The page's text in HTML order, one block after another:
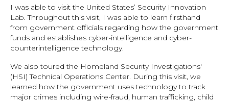
I was able to visit the United States’ Security Innovation
Lab. Throughout this visit, I was able to learn firsthand
from government officials regarding how the government
funds and establishes cyber-intelligence and cyber-
counterintelligence technology.
We also toured the Homeland Security Investigations'
(HSI) Technical Operations Center. During this visit, we
learned how the government uses technology to track
major crimes including wire-fraud, human trafficking, child